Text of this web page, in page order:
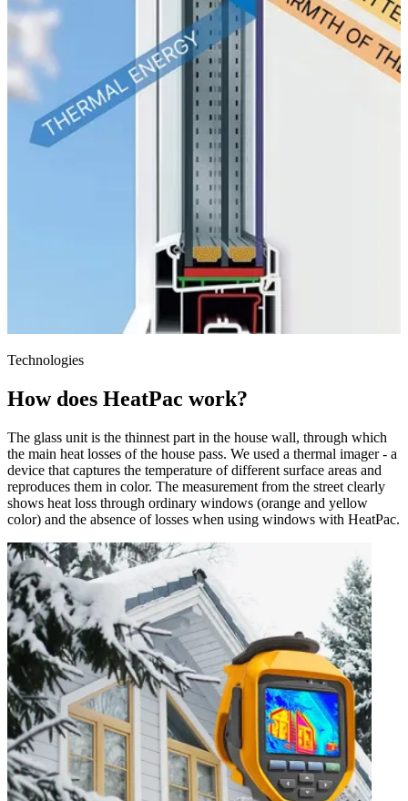
Technologies
How does HeatPac work?
The glass unit is the thinnest part in the house wall, through which
the main heat losses of the house pass. We used a thermal imager - a
device that captures the temperature of different surface areas and
reproduces them in color. The measurement from the street clearly
shows heat loss through ordinary windows (orange and yellow
color) and the absence of losses when using windows with HeatPac.